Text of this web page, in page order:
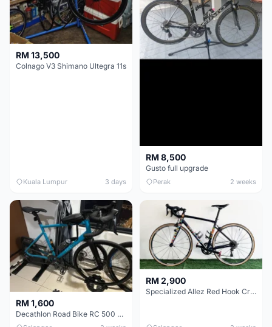
RM 13,500
Colnago V3 Shimano Ultegra 11s
Kuala Lumpur 3 days
RM 8,500
Gusto full upgrade
Perak 2 weeks
RM 1,600
Decathlon Road Bike RC 500 Sora
RM 2,900
Specialized Allez Red Hook Crit (RHC) Size 54 | Shimano 105 | GP5000